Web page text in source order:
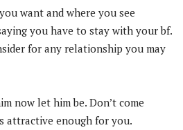
want and where you see
you have to stay with your bf.
for any relationship you may
now let him be. Don’t come
attractive enough for you.